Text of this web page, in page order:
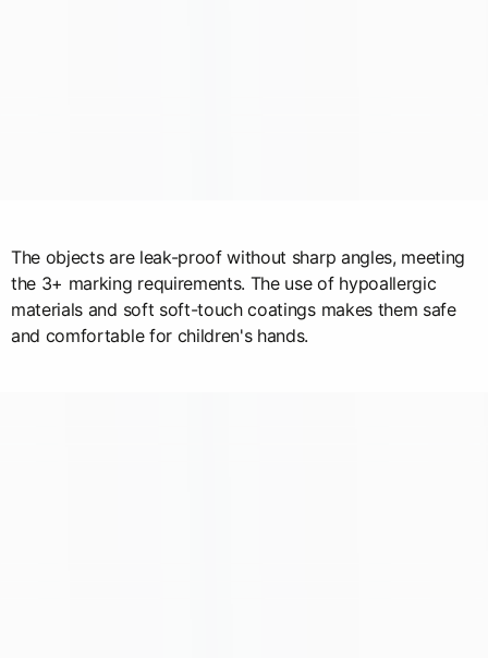
The objects are leak-proof without sharp angles, meeting
the 3+ marking requirements. The use of hypoallergic
materials and soft soft-touch coatings makes them safe
and comfortable for children's hands.